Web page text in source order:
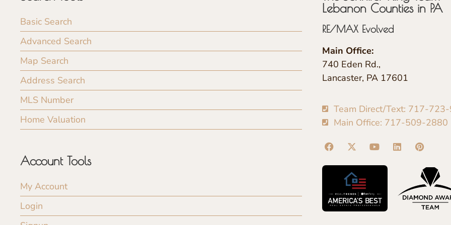
Basic Search
Advanced Search
Map Search
Address Search
MLS Number
Home Valuation
Account Tools
My Account
Login
Lebanon Counties in PA
RE/MAX Evolved
Main Office:
740 Eden Rd.,
Lancaster, PA 17601
Team Direct/Text: 717-
Main Office: 717-509-2880